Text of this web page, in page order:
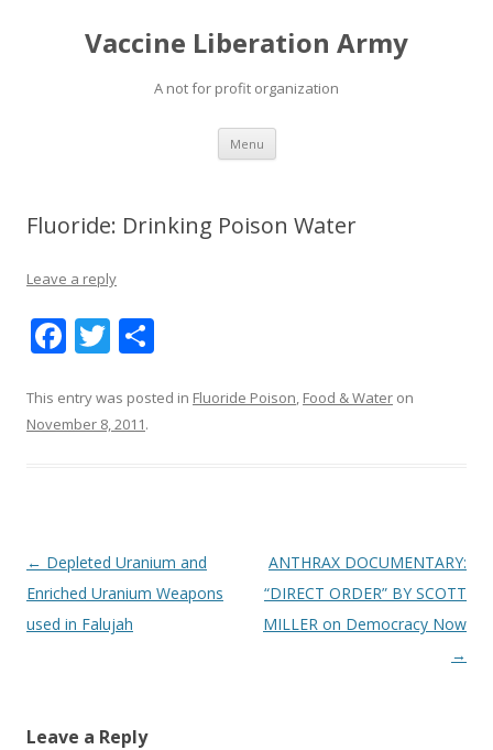
Vaccine Liberation Army
A not for profit organization
Menu Skip
content
Fluoride: Drinking Poison Water
Leave a reply
F
e
b
k
T
itt
er
ar
This entry was posted in Fluoride Poison, Food & Water on
November 8, 2011.
Post
navigation
← Depleted Uranium and
Enriched Uranium Weapons
used in Falujah
ANTHRAX DOCUMENTARY:
“DIRECT ORDER” BY SCOTT
MILLER on Democracy Now
→
Leave a Reply